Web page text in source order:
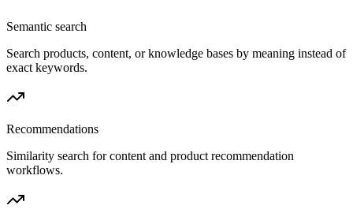
Semantic search
Search products, content, or knowledge bases by meaning instead of
exact keywords.
Recommendations
Similarity search for content and product recommendation
workflows.